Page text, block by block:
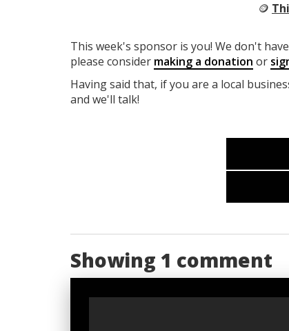
🪙
This week's sponsor is you! We don't
please consider making a donation or
Having said that, if you are a local
and we'll talk!
Showing 1 comment